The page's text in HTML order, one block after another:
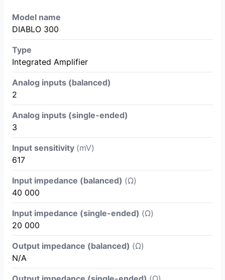
Model name
DIABLO 300
Type
Integrated Amplifier
Analog inputs (balanced)
2
Analog inputs (single-ended)
3
Input sensitivity (mV)
617
Input impedance (balanced) (Ω)
40 000
Input impedance (single-ended) (Ω)
20 000
Output impedance (balanced) (Ω)
N/A